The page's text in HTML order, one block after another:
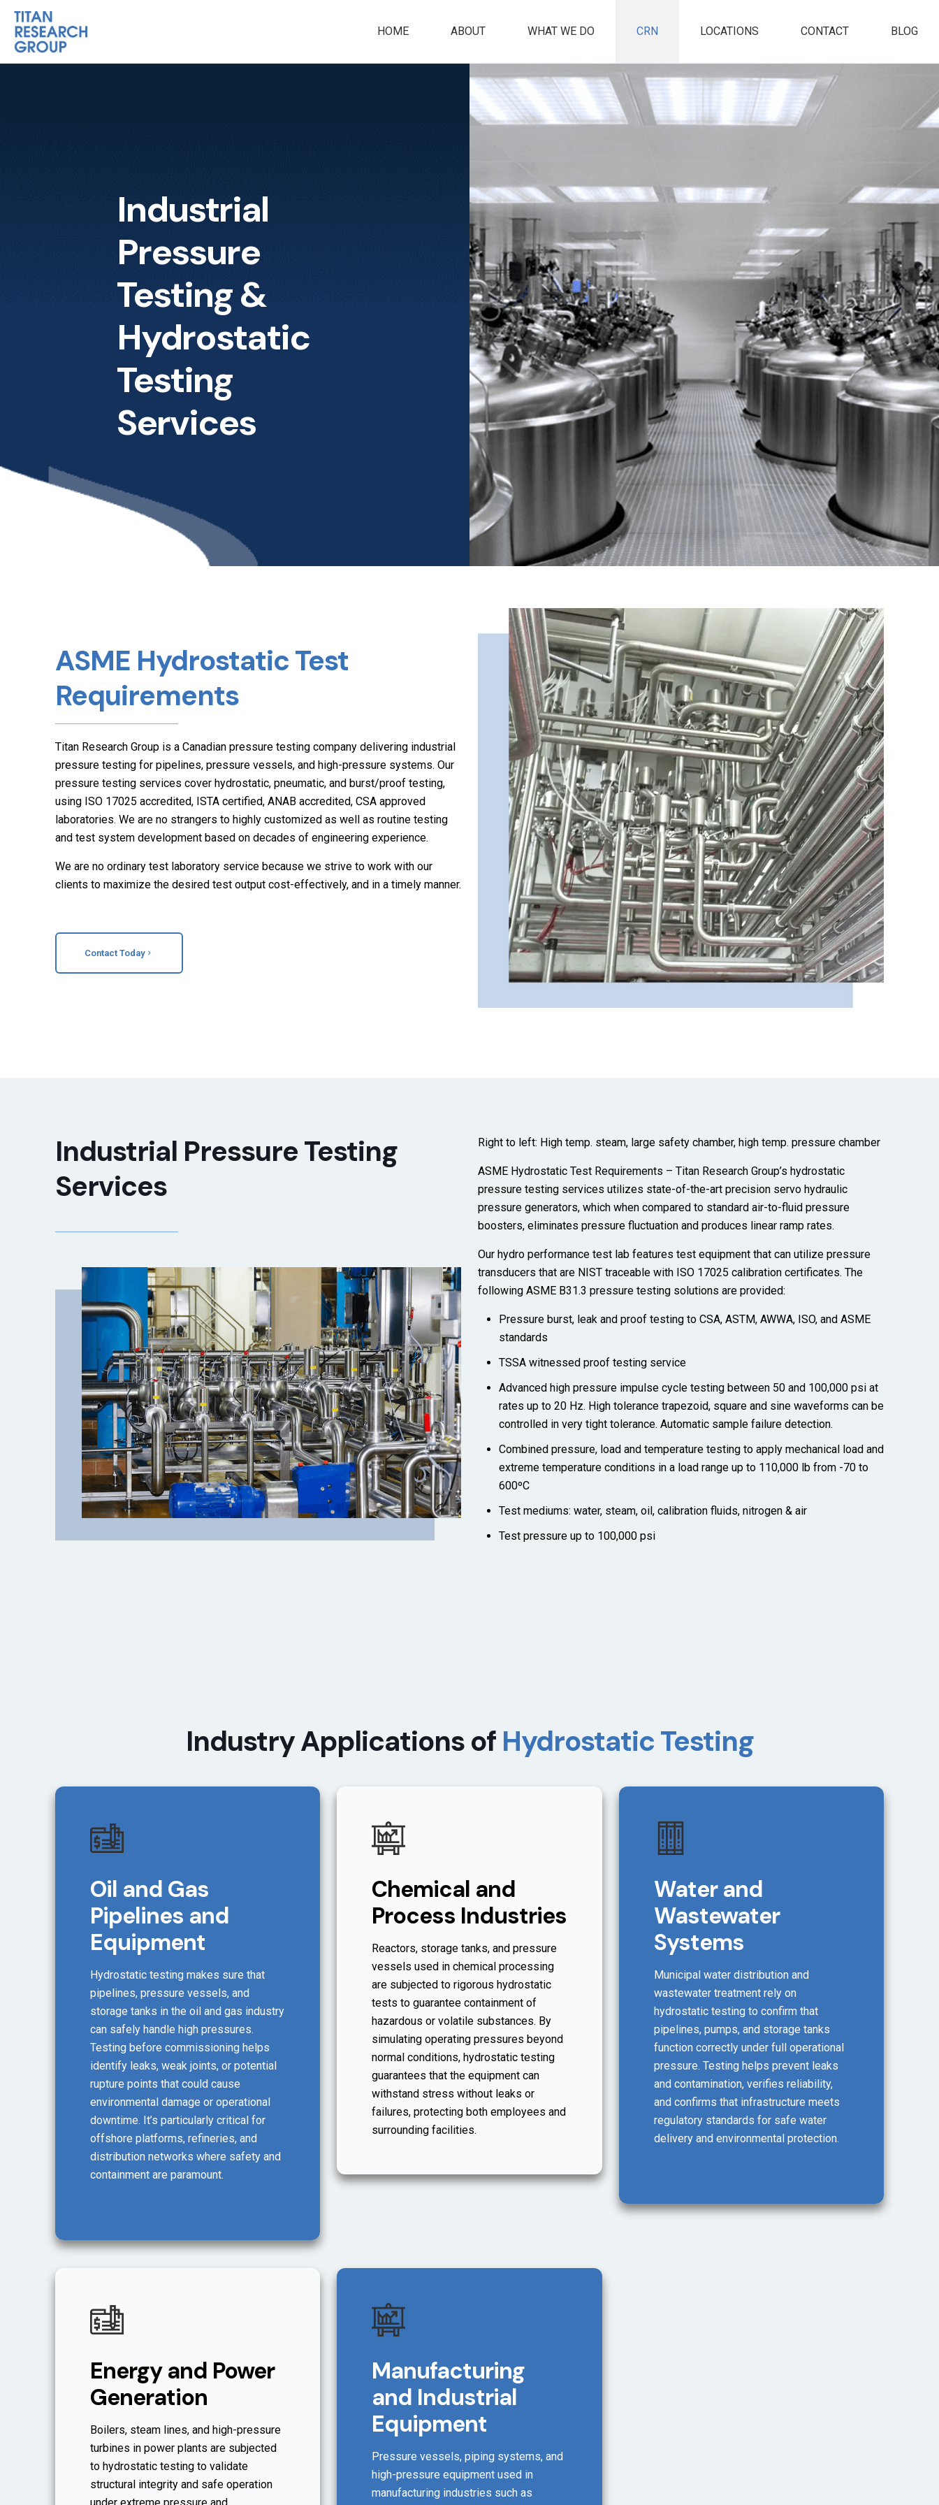
HOME ABOUT WHAT WE DO CRN LOCATIONS CONTACT BLOG
Industrial
Pressure
Testing &
Hydrostatic
Testing
Services
ASME Hydrostatic Test
Requirements
Titan Research Group is a Canadian pressure testing company delivering industrial
pressure testing for pipelines, pressure vessels, and high-pressure systems. Our
pressure testing services cover hydrostatic, pneumatic, and burst/proof testing,
using ISO 17025 accredited, ISTA certified, ANAB accredited, CSA approved
laboratories. We are no strangers to highly customized as well as routine testing
and test system development based on decades of engineering experience.
We are no ordinary test laboratory service because we strive to work with our
clients to maximize the desired test output cost-effectively, and in a timely manner.
Contact Today
Industrial Pressure Testing
Services
Right to left: High temp. steam, large safety chamber, high temp. pressure chamber
ASME Hydrostatic Test Requirements – Titan Research Group’s hydrostatic
pressure testing services utilizes state-of-the-art precision servo hydraulic
pressure generators, which when compared to standard air-to-fluid pressure
boosters, eliminates pressure fluctuation and produces linear ramp rates.
Our hydro performance test lab features test equipment that can utilize pressure
transducers that are NIST traceable with ISO 17025 calibration certificates. The
following ASME B31.3 pressure testing solutions are provided:
Pressure burst, leak and proof testing to CSA, ASTM, AWWA, ISO, and ASME
standards
TSSA witnessed proof testing service
Advanced high pressure impulse cycle testing between 50 and 100,000 psi at
rates up to 20 Hz. High tolerance trapezoid, square and sine waveforms can be
controlled in very tight tolerance. Automatic sample failure detection.
Combined pressure, load and temperature testing to apply mechanical load and
extreme temperature conditions in a load range up to 110,000 lb from -70 to
600ºC
Test mediums: water, steam, oil, calibration fluids, nitrogen & air
Test pressure up to 100,000 psi
Industry Applications of Hydrostatic Testing
Oil and Gas
Pipelines and
Equipment
Hydrostatic testing makes sure that
pipelines, pressure vessels, and
storage tanks in the oil and gas industry
can safely handle high pressures.
Testing before commissioning helps
identify leaks, weak joints, or potential
rupture points that could cause
environmental damage or operational
downtime. It’s particularly critical for
offshore platforms, refineries, and
distribution networks where safety and
containment are paramount.
Chemical and
Process Industries
Reactors, storage tanks, and pressure
vessels used in chemical processing
are subjected to rigorous hydrostatic
tests to guarantee containment of
hazardous or volatile substances. By
simulating operating pressures beyond
normal conditions, hydrostatic testing
guarantees that the equipment can
withstand stress without leaks or
failures, protecting both employees and
surrounding facilities.
Water and
Wastewater
Systems
Municipal water distribution and
wastewater treatment rely on
hydrostatic testing to confirm that
pipelines, pumps, and storage tanks
function correctly under full operational
pressure. Testing helps prevent leaks
and contamination, verifies reliability,
and confirms that infrastructure meets
regulatory standards for safe water
delivery and environmental protection.
Energy and Power
Generation
Boilers, steam lines, and high-pressure
turbines in power plants are subjected
to hydrostatic testing to validate
structural integrity and safe operation
Manufacturing
and Industrial
Equipment
Pressure vessels, piping systems, and
high-pressure equipment used in
manufacturing industries such as